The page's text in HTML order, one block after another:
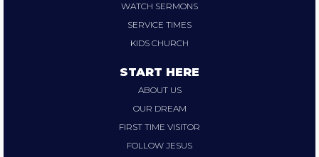
WATCH SERMONS
SERVICE TIMES
KIDS CHURCH
START HERE
ABOUT US
OUR DREAM
FIRST TIME VISITOR
FOLLOW JESUS